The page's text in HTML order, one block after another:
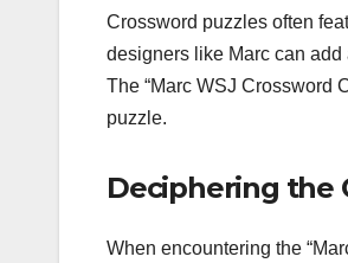
Crossword puzzles often
designers like Marc can
The “Marc WSJ Crossword
puzzle.
Deciphering the
When encountering the